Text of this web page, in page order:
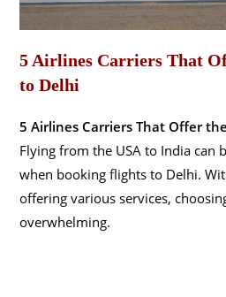
5 Airlines Carriers That
to Delhi
5 Airlines Carriers That Offer
Flying from the USA to India can
when booking flights to Delhi.
offering various services,
overwhelming.